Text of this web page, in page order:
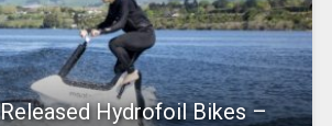
Hydrofoil Bikes –